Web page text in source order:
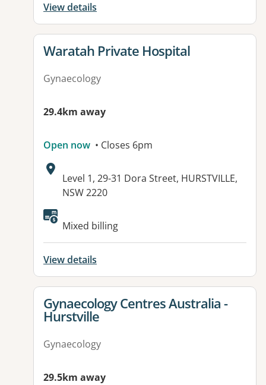
View details
View details for
Waratah Private Hospital
Gynaecology
29.4km away
Open now • Closes 6pm
Address:
Level 1, 29-31 Dora Street, HURSTVILLE,
NSW 2220
Available facilities:
Mixed billing
View details
View details for
Gynaecology Centres Australia -
Hurstville
Gynaecology
29.5km away